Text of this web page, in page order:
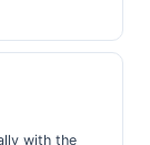
with the